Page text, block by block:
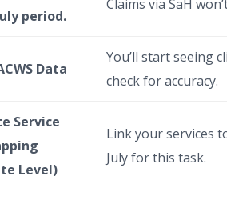
period.
Claims via SaH
Data
You’ll start seeing
check for accuracy.
Service
Level)
Link your services
July for this task.